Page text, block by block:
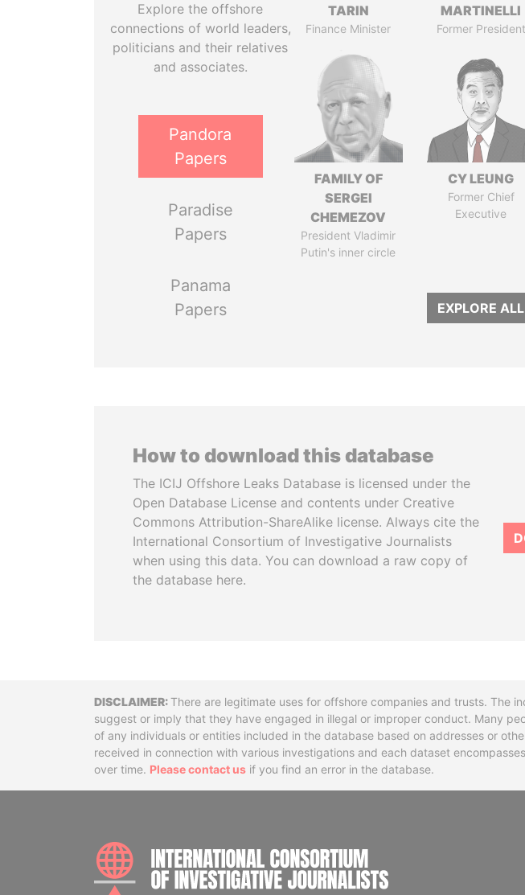
Explore the offshore
connections of world leaders,
politicians and their relatives
and associates.
Pandora
Papers
Paradise
Papers
Panama
Papers
TARIN
Finance Minister
MARTINELLI
Former President
FAMILY OF
SERGEI
CHEMEZOV
President Vladimir
Putin's inner circle
CY LEUNG
Former Chief
Executive
EXPLORE ALL
How to download this database
The ICIJ Offshore Leaks Database is licensed under the
Open Database License and contents under Creative
Commons Attribution-ShareAlike license. Always cite the
International Consortium of Investigative Journalists
when using this data. You can download a raw copy of
the database here.
DisclaimerThere are legitimate uses for offshore companies and trusts. The
suggest or imply that they have engaged in illegal or improper conduct. Many
of any individuals or entities included in the database based on addresses or
received in connection with various investigations and each dataset
over time. Please contact us if you find an error in the database.
INTERNATIONAL